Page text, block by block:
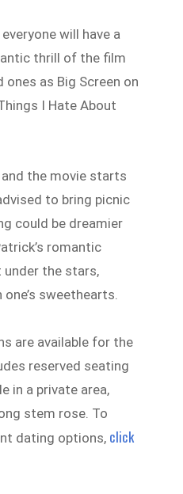
will have a
thrill of the film
as Big Screen on
I Hate About
the movie starts
to bring picnic
could be dreamier
romantic
under the stars,
sweethearts.
are available for the
reserved seating
in a private area,
stem rose. To
dating options, click